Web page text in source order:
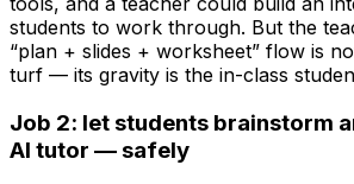
students to work through. But the
“plan + slides + worksheet” flow is
turf — its gravity is the in-class
Job 2: let students brainstorm
AI tutor — safely